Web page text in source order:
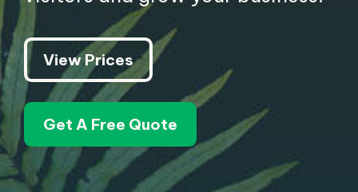
View Prices
Get A Free Quote